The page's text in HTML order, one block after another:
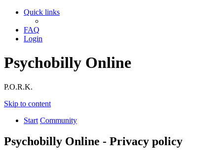
Quick links
FAQ
Login
Psychobilly Online
P.O.R.K.
Skip to content
Start Community
Psychobilly Online - Privacy policy